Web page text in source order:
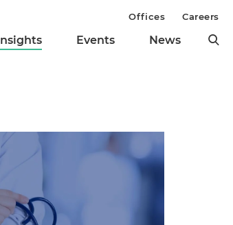
Insights Events News
Offices Careers